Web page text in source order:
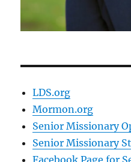
LDS.org
Mormon.org
Senior Missionary
Senior Missionary
Facebook Page for